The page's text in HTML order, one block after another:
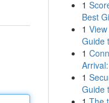
1
Best
1
Guide
1
1
Guide